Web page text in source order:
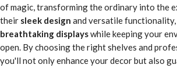
of magic, transforming the ordinary into the
their sleek design and versatile functionality,
breathtaking displayswhile keeping your
open. By choosing the right shelves and
you'll not only enhance your decor but also